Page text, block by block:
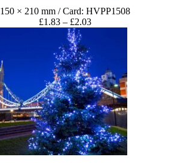
150 × 210 mm / Card: HVPP1508
£1.83 – £2.03Price
£2.03